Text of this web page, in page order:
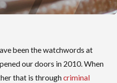
been the watchwords at
our doors in 2010. When
that is throughcriminal